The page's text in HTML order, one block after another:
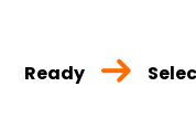
Ready